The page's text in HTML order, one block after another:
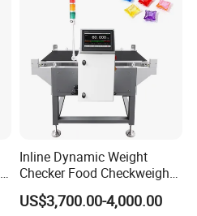
Inline Dynamic Weight
Checker Food Checkweigher
Machine with Rejector
Conveyor Belt
US$3,700.00-4,000.00